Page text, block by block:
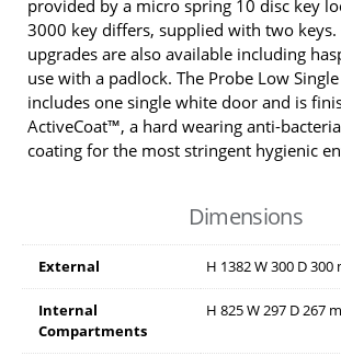
provided by a micro spring 10 disc key
3000 key differs, supplied with two
upgrades are also available including
use with a padlock. The Probe Low
includes one single white door and is
ActiveCoat™, a hard wearing anti-
coating for the most stringent hygienic
Dimensions
External H 1382W300 D300
Internal
Compartments
H 825W297 D267